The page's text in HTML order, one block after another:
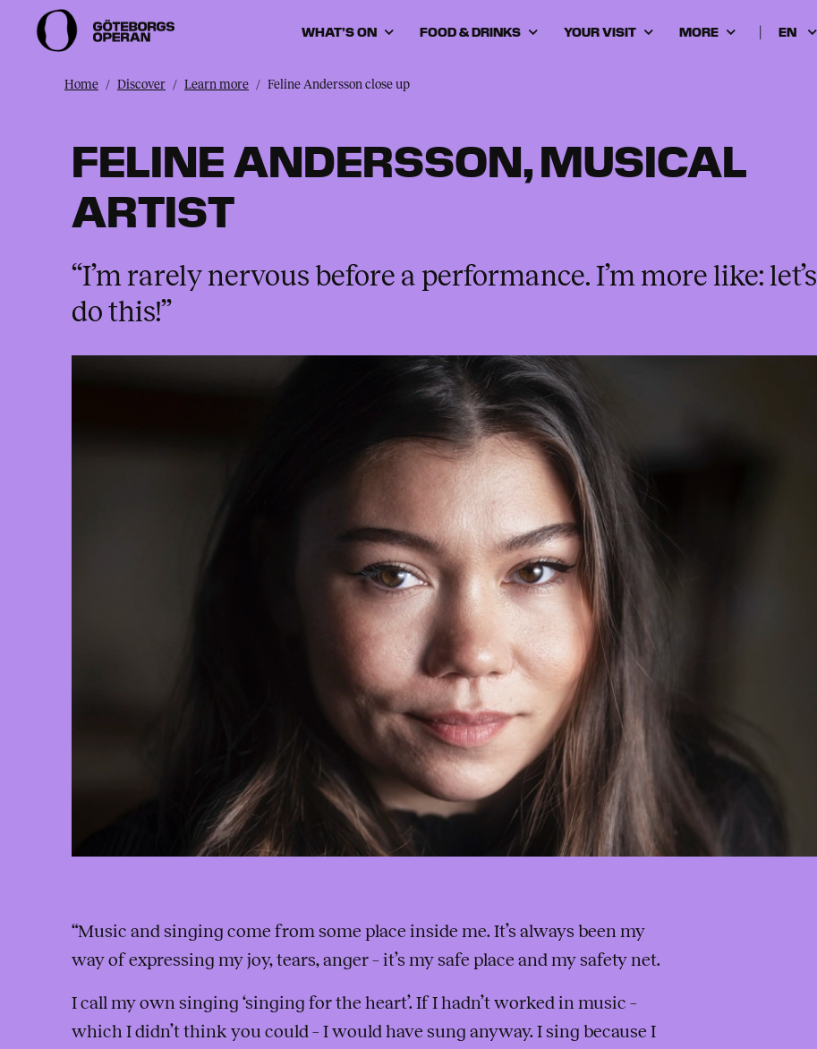
WHAT’S ON FOOD & DRINKS YOUR VISIT MORE
Choose
Home Discover Learn more Feline Andersson close up
FELINE ANDERSSON, MUSICAL
ARTIST
“I’m rarely nervous before a performance. I’m more like: let’s
do this!”
“Music and singing come from some place inside me. It’s always been my
way of expressing my joy, tears, anger – it’s my safe place and my safety net.
I call my own singing ‘singing for the heart’. If I hadn’t worked in music –
which I didn’t think you could – I would have sung anyway. I sing because I